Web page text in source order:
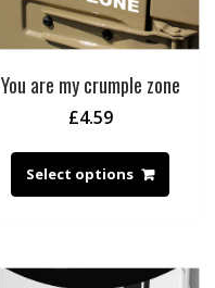
You are my crumple zone
£4.59
Select options